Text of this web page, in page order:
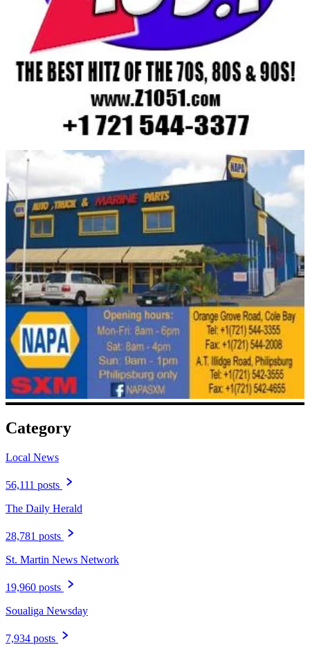
Category
Local News
56,111 posts
The Daily Herald
28,781 posts
St. Martin News Network
19,960 posts
Soualiga Newsday
7,934 posts